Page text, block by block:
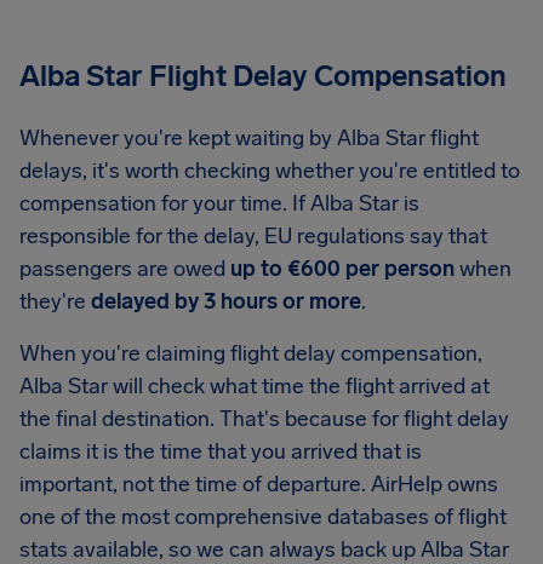
Alba Star Flight Delay Compensation
Whenever you're kept waiting by Alba Star flight
delays, it's worth checking whether you're entitled to
compensation for your time. If Alba Star is
responsible for the delay, EU regulations say that
passengers are owed up to €600 per personwhen
they're delayed by 3 hours or more.
When you're claiming flight delay compensation,
Alba Star will check what time the flight arrived at
the final destination. That's because for flight delay
claims it is the time that you arrived that is
important, not the time of departure. AirHelp owns
one of the most comprehensive databases of flight
stats available, so we can always back up Alba Star